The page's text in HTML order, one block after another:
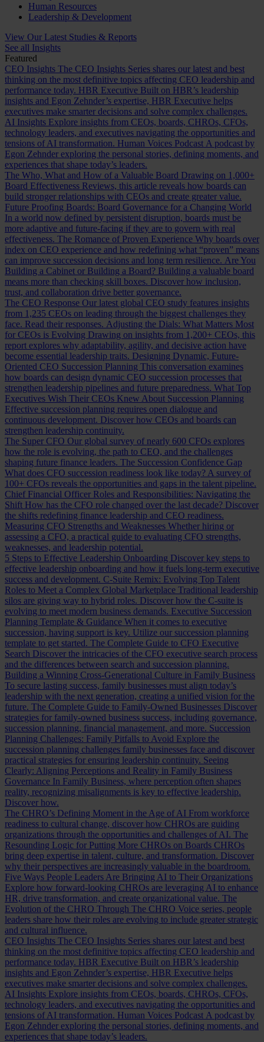
Human Resources
Leadership & Development
View Our Latest Studies & Reports
See all Insights
Featured
CEO Insights The CEO Insights Series shares our latest and best
thinking on the most definitive topics affecting CEO leadership and
performance today. HBR Executive Built on HBR’s leadership
insights and Egon Zehnder’s expertise, HBR Executive helps
executives make smarter decisions and solve complex challenges.
AI Insights Explore insights from CEOs, boards, CHROs, CFOs,
technology leaders, and executives navigating the opportunities and
tensions of AI transformation. Human Voices Podcast A podcast by
Egon Zehnder exploring the personal stories, defining moments, and
experiences that shape today’s leaders.
The Who, What and How of a Valuable Board Drawing on 1,000+
Board Effectiveness Reviews, this article reveals how boards can
build stronger relationships with CEOs and create greater value.
Future Proofing Boards: Board Governance for a Changing World
In a world now defined by persistent disruption, boards must be
more adaptive and future-facing if they are to govern with real
effectiveness. The Romance of Proven Experience Why boards over
index on CEO experience and how redefining what “proven” means
can improve succession decisions and long term resilience. Are You
Building a Cabinet or Building a Board? Building a valuable board
means more than checking skill boxes. Discover how inclusion,
trust, and collaboration drive better governance.
The CEO Response Our latest global CEO study features insights
from 1,235 CEOs on leading through the biggest challenges they
face. Read their responses. Adjusting the Dials: What Matters Most
for CEOs is Evolving Drawing on insights from 1,200+ CEOs, this
report explores why adaptability, agility, and decisive action have
become essential leadership traits. Designing Dynamic, Future-
Oriented CEO Succession Planning This conversation examines
how boards can design dynamic CEO succession processes that
strengthen leadership pipelines and future preparedness. What Top
Executives Wish Their CEOs Knew About Succession Planning
Effective succession planning requires open dialogue and
continuous development. Discover how CEOs and boards can
strengthen leadership continuity.
The Super CFO Our global survey of nearly 600 CFOs explores
how the role is evolving, the path to CEO, and the challenges
shaping future finance leaders. The Succession Confidence Gap
What does CFO succession readiness look like today? A survey of
100+ CFOs reveals the opportunities and gaps in the talent pipeline.
Chief Financial Officer Roles and Responsibilities: Navigating the
Shift How has the CFO role changed over the last decade? Discover
the shifts redefining finance leadership and CEO readiness.
Measuring CFO Strengths and Weaknesses Whether hiring or
assessing a CFO, a practical guide to evaluating CFO strengths,
weaknesses, and leadership potential.
5 Steps to Effective Leadership Onboarding Discover key steps to
effective leadership onboarding and how it fuels long-term executive
success and development. C-Suite Remix: Evolving Top Talent
Roles to Meet a Complex Global Marketplace Traditional leadership
silos are giving way to hybrid roles. Discover how the C-suite is
evolving to meet modern business demands. Executive Succession
Planning Template & Guidance When it comes to executive
succession, having support is key. Utilize our succession planning
template to get started. The Complete Guide to CFO Executive
Search Discover the intricacies of the CFO executive search process
and the differences between search and succession planning.
Building a Winning Cross-Generational Culture in Family Business
To secure lasting success, family businesses must align today’s
leadership with the next generation, creating a unified vision for the
future. The Complete Guide to Family-Owned Businesses Discover
strategies for family-owned business success, including governance,
succession planning, financial management, and more. Succession
Planning Challenges: Family Pitfalls to Avoid Explore the
succession planning challenges family businesses face and discover
practical strategies for ensuring leadership continuity. Seeing
Clearly: Aligning Perceptions and Reality in Family Business
Governance In Family Business, where perception often shapes
reality, recognizing misalignments is key to effective leadership.
Discover how.
The CHRO’s Defining Moment in the Age of AI From workforce
readiness to cultural change, discover how CHROs are guiding
organizations through the opportunities and challenges of AI. The
Resounding Logic for Putting More CHROs on Boards CHROs
bring deep expertise in talent, culture, and transformation. Discover
why their perspectives are increasingly valuable in the boardroom.
Five Ways People Leaders Are Bringing AI to Their Organizations
Explore how forward-looking CHROs are leveraging AI to enhance
HR, drive transformation, and create organizational value. The
Evolution of the CHRO Through The CHRO Voice series, people
leaders share how their roles are evolving to include greater strategic
and cultural influence.
CEO Insights The CEO Insights Series shares our latest and best
thinking on the most definitive topics affecting CEO leadership and
performance today. HBR Executive Built on HBR’s leadership
insights and Egon Zehnder’s expertise, HBR Executive helps
executives make smarter decisions and solve complex challenges.
AI Insights Explore insights from CEOs, boards, CHROs, CFOs,
technology leaders, and executives navigating the opportunities and
tensions of AI transformation. Human Voices Podcast A podcast by
Egon Zehnder exploring the personal stories, defining moments, and
experiences that shape today’s leaders.